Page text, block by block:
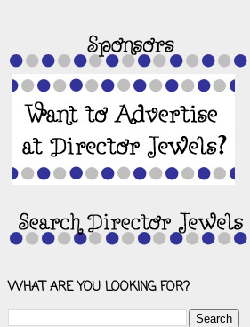
WHAT ARE YOU LOOKING FOR?